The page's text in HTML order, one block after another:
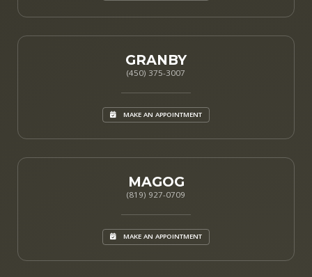
GRANBY
(450) 375-3007
MAKE AN APPOINTMENT
MAGOG
(819) 927-0709
MAKE AN APPOINTMENT